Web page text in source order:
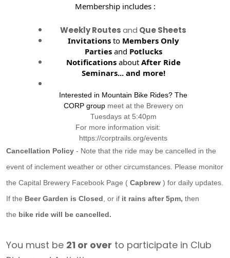
Membership includes :
Weekly Routesand Que Sheets
Invitations to Members Only
Parties and Potlucks
Notifications aboutAfter Ride
Seminars...and more!
Interested in Mountain Bike Rides? The
CORP group meet at the Brewery on
Tuesdays at 5:40pm
For more information visit:
https://corptrails.org/events
Cancellation Policy - Note that the ride may be cancelled in the
event of inclement weather or other circumstances. Please monitor
the Capital Brewery Facebook Page (Capbrew) for daily updates.
If the Beer Garden is Closed , or if it rains after 5pm, then
the bike ride will be cancelled.
You must be 21 or over to participate in Club